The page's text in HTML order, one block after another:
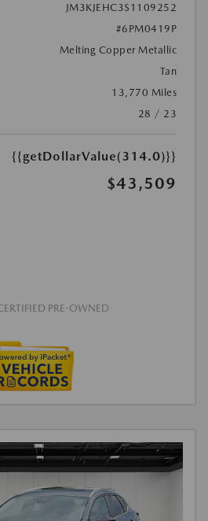
JM3KJEHC3S1109252
#6PM0419P
Melting Copper Metallic
Tan
13,770 Miles
28 / 23
{{getDollarValue(314.0)}}
$43,509
PRE-OWNED